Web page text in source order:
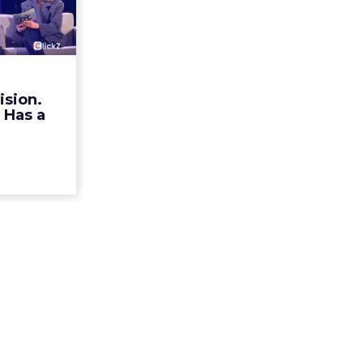
a
Ha...
talk
Europe
Alexi...